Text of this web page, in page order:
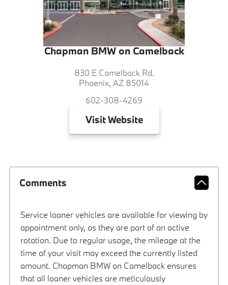
Chapman BMW on Camelback
830 E Camelback Rd.
Phoenix, AZ 85014
602-308-4269
VisitWebsite
Comments
Service loaner vehicles are available for viewing by
appointment only, as they are part of an active
rotation. Due to regular usage, the mileage at the
time of your visit may exceed the currently listed
amount. Chapman BMW on Camelback ensures
that all loaner vehicles are meticulously